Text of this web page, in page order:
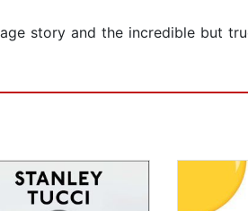
story and the incredible but